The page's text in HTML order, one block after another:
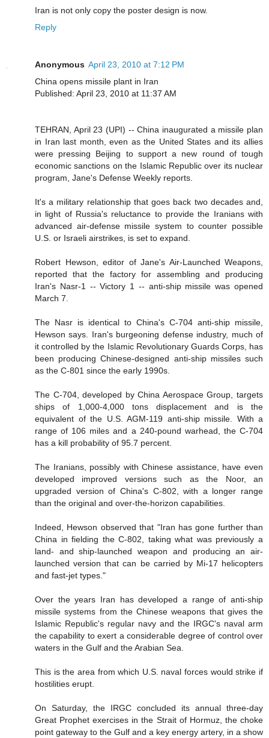
Iran is not only copy the poster design is now.
Reply
Anonymous April 23, 2010 at 7:12 PM
China opens missile plant in Iran
Published: April 23, 2010 at 11:37 AM
TEHRAN, April 23 (UPI) -- China inaugurated a missile plan
in Iran last month, even as the United States and its allies
were pressing Beijing to support a new round of tough
economic sanctions on the Islamic Republic over its nuclear
program, Jane's Defense Weekly reports.
It's a military relationship that goes back two decades and,
in light of Russia's reluctance to provide the Iranians with
advanced air-defense missile system to counter possible
U.S. or Israeli airstrikes, is set to expand.
Robert Hewson, editor of Jane's Air-Launched Weapons,
reported that the factory for assembling and producing
Iran's Nasr-1 -- Victory 1 -- anti-ship missile was opened
March 7.
The Nasr is identical to China's C-704 anti-ship missile,
Hewson says. Iran's burgeoning defense industry, much of
it controlled by the Islamic Revolutionary Guards Corps, has
been producing Chinese-designed anti-ship missiles such
as the C-801 since the early 1990s.
The C-704, developed by China Aerospace Group, targets
ships of 1,000-4,000 tons displacement and is the
equivalent of the U.S. AGM-119 anti-ship missile. With a
range of 106 miles and a 240-pound warhead, the C-704
has a kill probability of 95.7 percent.
The Iranians, possibly with Chinese assistance, have even
developed improved versions such as the Noor, an
upgraded version of China's C-802, with a longer range
than the original and over-the-horizon capabilities.
Indeed, Hewson observed that "Iran has gone further than
China in fielding the C-802, taking what was previously a
land- and ship-launched weapon and producing an air-
launched version that can be carried by Mi-17 helicopters
and fast-jet types."
Over the years Iran has developed a range of anti-ship
missile systems from the Chinese weapons that gives the
Islamic Republic's regular navy and the IRGC's naval arm
the capability to exert a considerable degree of control over
waters in the Gulf and the Arabian Sea.
This is the area from which U.S. naval forces would strike if
hostilities erupt.
On Saturday, the IRGC concluded its annual three-day
Great Prophet exercises in the Strait of Hormuz, the choke
point gateway to the Gulf and a key energy artery, in a show